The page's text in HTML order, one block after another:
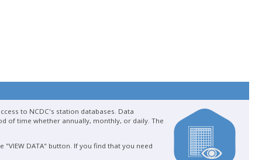
to NCDC's station databases. Data
of time whether annually, monthly, or daily. The
DATA" button. If you find that you need